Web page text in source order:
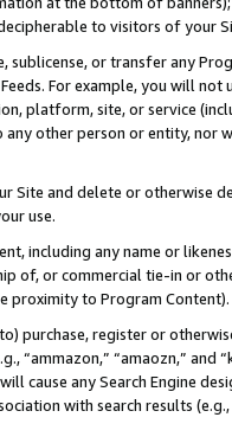
to visitors of your
sublicense, or transfer any
Feeds. For example, you will
platform, site, or service
other person or entity, nor
Site and delete or otherwise
use.
including any name or
of, or commercial tie-in or
proximity to Program Content).
purchase, register or
“ammazon,” “amaozn,” and
cause any Search Engine
with search results